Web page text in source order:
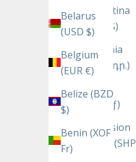
Belarus
(USD $)
Belgium
(EUR €)
Belize (BZD
$)
Benin (XOF
Fr)
Argentina
(USD $)
Armenia
(AMD դր.)
Aruba
(AWG ƒ)
Ascension
Island (SHP